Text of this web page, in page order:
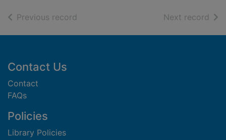
Previous record Next record of
Footer
Contact Us
Contact
FAQs
Policies
Library Policies